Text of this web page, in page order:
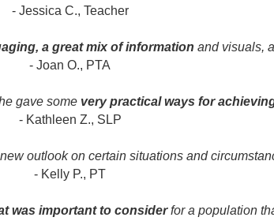
- Jessica C., Teacher
a great mix of information and visuals,
- Joan O., PTA
gave some very practical ways for
- Kathleen Z., SLP
outlook on certain situations and
- Kelly P., PT
was important to considerfor a population